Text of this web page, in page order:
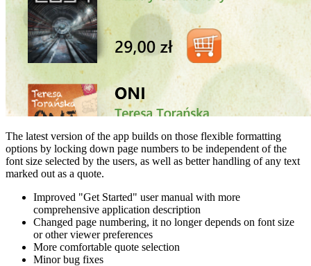
The latest version of the app builds on those flexible formatting
options by locking down page numbers to be independent of the
font size selected by the users, as well as better handling of any text
marked out as a quote.
Improved "Get Started" user manual with more
comprehensive application description
Changed page numbering, it no longer depends on font size
or other viewer preferences
More comfortable quote selection
Minor bug fixes